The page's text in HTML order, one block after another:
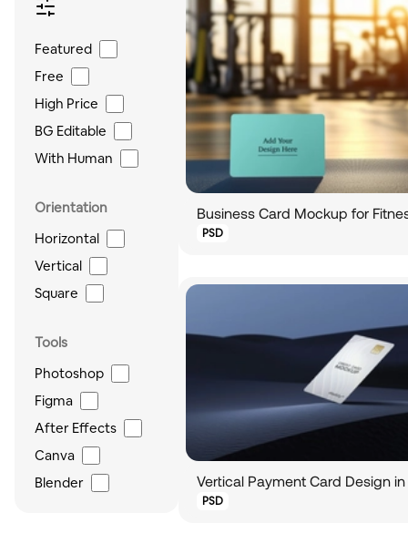
Featured
Free
High Price
BG Editable
With Human
Orientation
Horizontal
Vertical
Square
Tools
Photoshop
Figma
After Effects
Canva
Blender
Business Card Mockup for
PSD
PSD